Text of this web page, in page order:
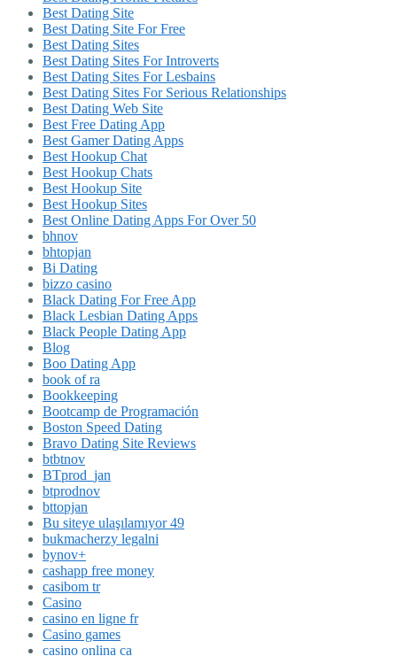
Best Dating Site
Best Dating Site For Free
Best Dating Sites
Best Dating Sites For Introverts
Best Dating Sites For Lesbains
Best Dating Sites For Serious Relationships
Best Dating Web Site
Best Free Dating App
Best Gamer Dating Apps
Best Hookup Chat
Best Hookup Chats
Best Hookup Site
Best Hookup Sites
Best Online Dating Apps For Over 50
bhnov
bhtopjan
Bi Dating
bizzo casino
Black Dating For Free App
Black Lesbian Dating Apps
Black People Dating App
Blog
Boo Dating App
book of ra
Bookkeeping
Bootcamp de Programación
Boston Speed Dating
Bravo Dating Site Reviews
btbtnov
BTprod_jan
btprodnov
bttopjan
Bu siteye ulaşılamıyor 49
bukmacherzy legalni
bynov+
cashapp free money
casibom tr
Casino
casino en ligne fr
Casino games
casino onlina ca